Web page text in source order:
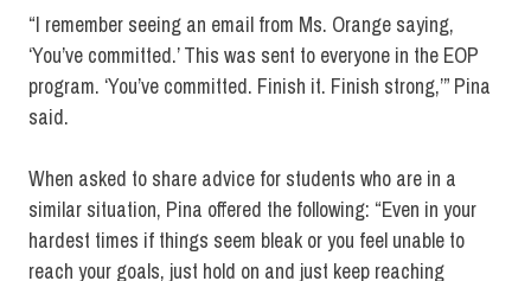
“I remember seeing an email from Ms. Orange saying,
‘You’ve committed.’ This was sent to everyone in the EOP
program. ‘You’ve committed. Finish it. Finish strong,’” Pina
said.
When asked to share advice for students who are in a
similar situation, Pina offered the following: “Even in your
hardest times if things seem bleak or you feel unable to
reach your goals, just hold on and just keep reaching